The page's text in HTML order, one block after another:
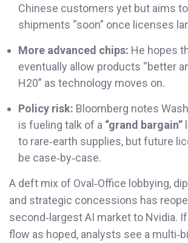
Chinese customers yet but aims
shipments “soon” once licenses
More advanced chips: He hopes
eventually allow products “better
H20” as technology moves on.
Policy risk: Bloomberg notes
is fueling talk of a “grand bargain”
to rare‑earth supplies, but future
be case‑by‑case.
A deft mix of Oval‑Office lobbying,
and strategic concessions has
second‑largest AI market to Nvidia.
flow as hoped, analysts see a